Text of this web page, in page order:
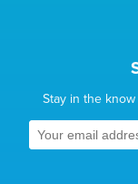
Stay in the